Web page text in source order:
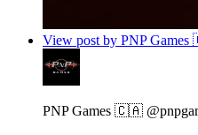
View post by PNP
PNP Games 🇨🇦